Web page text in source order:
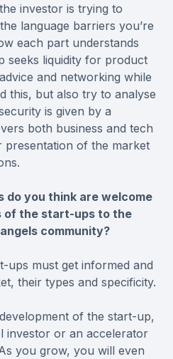
investor is trying to
language barriers you’re
each part understands
seeks liquidity for product
and networking while
this, but also try to analyse
is given by a
both business and tech
presentation of the market
do you think are welcome
of the start-ups to the
community?
ups must get informed and
their types and specificity.
of the start-up,
investor or an accelerator
you grow, you will even